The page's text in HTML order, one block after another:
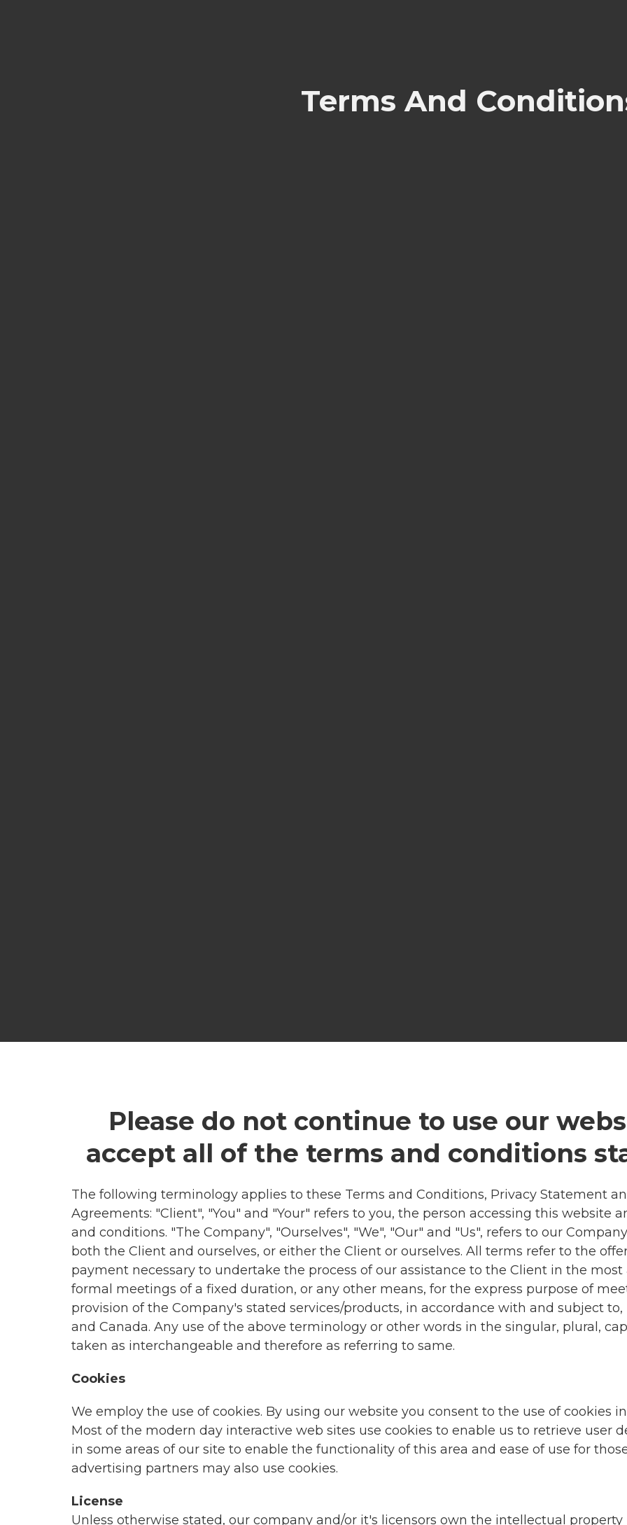
Terms And
Please do not continue to use our
accept all of the terms and conditions
The following terminology applies to these Terms and Conditions, Privacy Statement
Agreements: "Client", "You" and "Your" refers to you, the person accessing this website
and conditions. "The Company", "Ourselves", "We", "Our" and "Us", refers to our
both the Client and ourselves, or either the Client or ourselves. All terms refer to the
payment necessary to undertake the process of our assistance to the Client in the
formal meetings of a fixed duration, or any other means, for the express purpose of
provision of the Company's stated services/products, in accordance with and subject
and Canada. Any use of the above terminology or other words in the singular, plural,
taken as interchangeable and therefore as referring to same.
Cookies
We employ the use of cookies. By using our website you consent to the use of cookies
Most of the modern day interactive web sites use cookies to enable us to retrieve user
in some areas of our site to enable the functionality of this area and ease of use for
advertising partners may also use cookies.
License
Unless otherwise stated, our company and/or it's licensors own the intellectual